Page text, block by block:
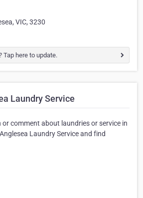
VIC, 3230
Tap here to update.
Laundry Service
or comment about laundries or service in
Laundry Service and find